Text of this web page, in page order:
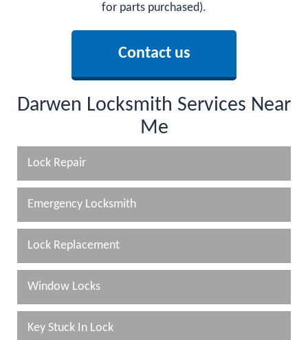
for parts purchased).
Contact us
Darwen Locksmith Services Near
Me
Lock Repair
Emergency Locksmith
Lock Replacement
Window Locks
Key Stuck In Lock